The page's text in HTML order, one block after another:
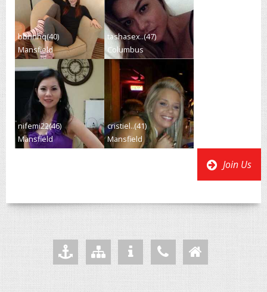
bbnnhq(40)
Mansfield
tashasex..(47)
Columbus
nifemi22(46)
Mansfield
cristiel..(41)
Mansfield
Join Us